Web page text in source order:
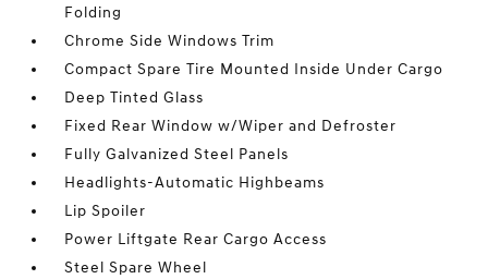
Folding
Chrome Side Windows Trim
Compact Spare Tire Mounted Inside Under Cargo
Deep Tinted Glass
Fixed Rear Window w/Wiper and Defroster
Fully Galvanized Steel Panels
Headlights-Automatic Highbeams
Lip Spoiler
Power Liftgate Rear Cargo Access
Steel Spare Wheel